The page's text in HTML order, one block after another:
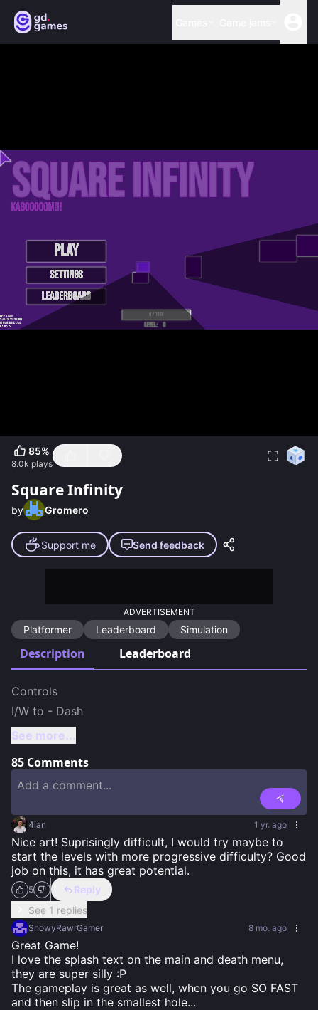
85%
8.0k plays
Square Infinity
by Gromero
Support me Send feedback
ADVERTISEMENT
Platformer Leaderboard Simulation
Description Leaderboard
Controls
I/W to - Dash
See more...
85 Comments
4ian 1 yr. ago
Nice art! Suprisingly difficult, I would try maybe to
start the levels with more progressive difficulty? Good
job on this, it has great potential.
5
Reply
See 1 replies
SnowyRawrGamer 8 mo. ago
Great Game!
I love the splash text on the main and death menu,
they are super silly :P
The gameplay is great as well, when you go SO FAST
and then slip in the smallest hole...